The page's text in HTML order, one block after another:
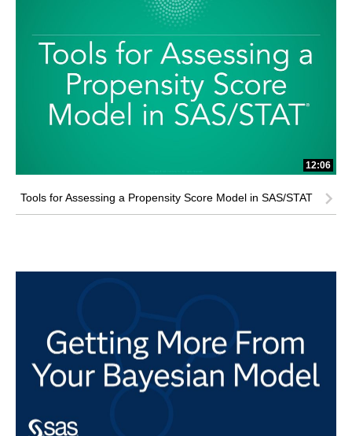
12:06
Tools for Assessing a Propensity Score Model in SAS/STAT